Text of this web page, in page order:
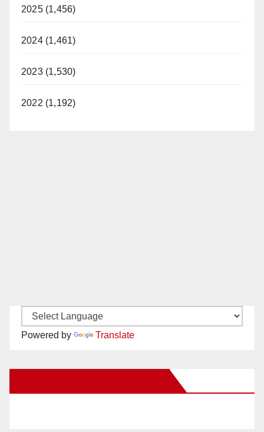
2025 (1,456)
2024 (1,461)
2023 (1,530)
2022 (1,192)
Powered by Translate